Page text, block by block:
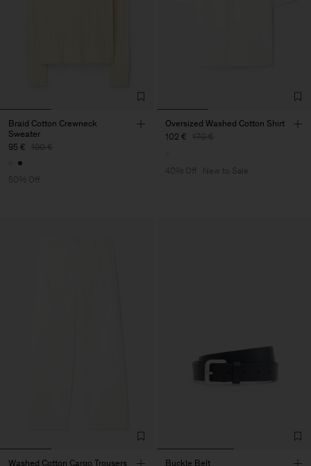
Braid Cotton Crewneck
Sweater
95 € 190 €
50% Off
Oversized Washed Cotton Shirt
102 € 170 €
40% Off New to Sale
Washed Cotton Cargo Trousers
Buckle Belt